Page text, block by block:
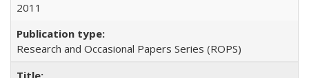
2011
Research and Occasional Papers Series (ROPS)